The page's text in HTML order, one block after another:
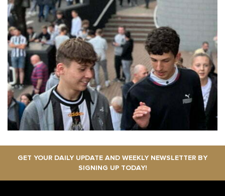
GET YOUR DAILY UPDATE AND WEEKLY NEWSLETTER BY
SIGNING UP TODAY!